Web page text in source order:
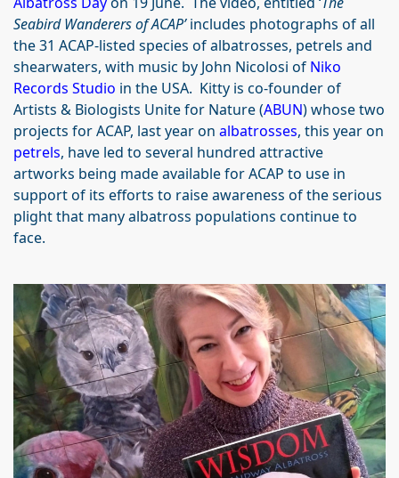
Seabird Wanderers of ACAP’includes photographs of all
the 31 ACAP-listed species of albatrosses, petrels and
shearwaters, with music by John Nicolosi of Niko
Records Studio in the USA. Kitty is co-founder of
Artists & Biologists Unite for Nature (ABUN) whose two
projects for ACAP, last year on albatrosses, this year on
petrels, have led to several hundred attractive
artworks being made available for ACAP to use in
support of its efforts to raise awareness of the serious
plight that many albatross populations continue to
face.